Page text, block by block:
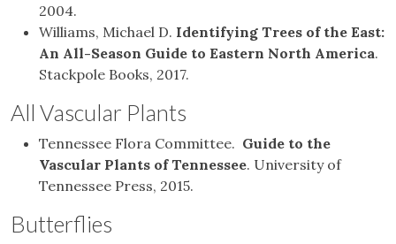
2004.
Williams, Michael D. Identifying Trees of the East:
An All-Season Guide to Eastern North America.
Stackpole Books, 2017.
All Vascular Plants
Tennessee Flora Committee. Guide to the
Vascular Plants of Tennessee. University of
Tennessee Press, 2015.
Butterflies